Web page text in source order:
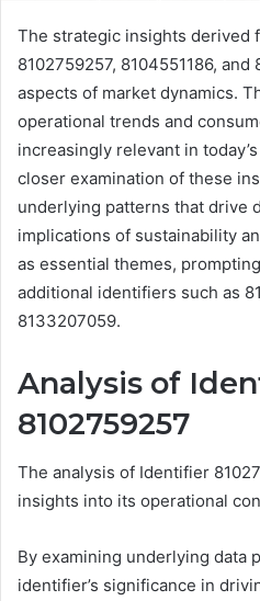
The strategic insights derived
8102759257, 8104551186,
aspects of market dynamics.
operational trends and
increasingly relevant in
closer examination of these
underlying patterns that drive
implications of sustainability
as essential themes,
additional identifiers such as
8133207059.
Analysis of
8102759257
The analysis of Identifier
insights into its operational
By examining underlying data
identifier’s significance in